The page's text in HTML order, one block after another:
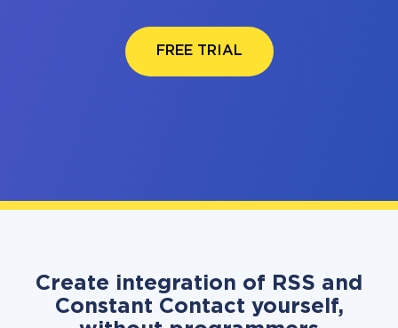
FREE TRIAL
Create integration of RSS and
Constant Contact yourself,